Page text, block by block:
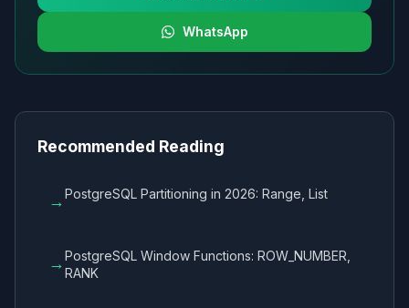
WhatsApp
Recommended Reading
→PostgreSQL Partitioning in 2026: Range, List
→PostgreSQL Window Functions: ROW_NUMBER,
RANK